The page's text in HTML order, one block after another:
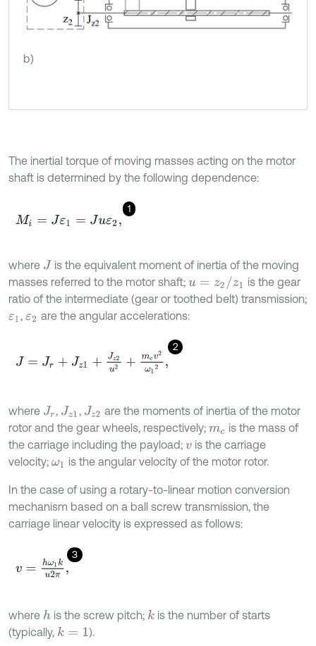
b)
The inertial torque of moving masses acting on the motor
shaft is determined by the following dependence:
1
Mi= ε1 =Juε2 ,
where J
is the equivalent moment of inertia of the moving
masses referred to the motor shaft; u= z2 /z1
is the gear
ratio of the intermediate (gear or toothed belt) transmission;
ε1 ,ε2 are the angular accelerations:
2
= z1 z u m cv2 1
where Jr , Jz1 , Jz2 are the moments of inertia of the motor
rotor and the gear wheels, respectively; mc is the mass of
the carriage including the payload; v is the carriage
velocity; ω1 is the angular velocity of the motor rotor.
In the case of using a rotary-to-linear motion conversion
mechanism based on a ball screw transmission, the
carriage linear velocity is expressed as follows:
3
v=hω 1ku2 π,
where his the screw pitch; kis the number of starts
(typically, k= 1 ).